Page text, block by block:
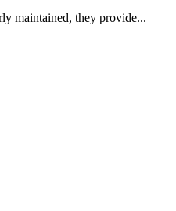
maintained, they provide...